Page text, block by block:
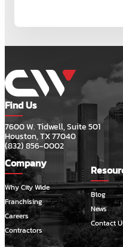
Find Us
7600 W. Tidwell, Suite 501
Houston, TX 77040
(832) 856-0002
Company
Why City Wide
Franchising
Careers
Contractors
Blog
News
Contact